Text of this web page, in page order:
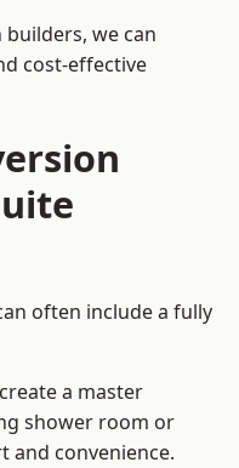
we can
cost-effective
often include a fully
a master
shower room or
and convenience.